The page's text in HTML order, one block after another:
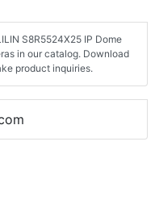
S8R5524X25 IP Dome
in our catalog. Download
product inquiries.